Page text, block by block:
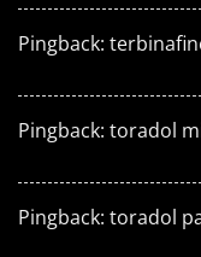
Pingback:
Pingback: toradol
Pingback: toradol